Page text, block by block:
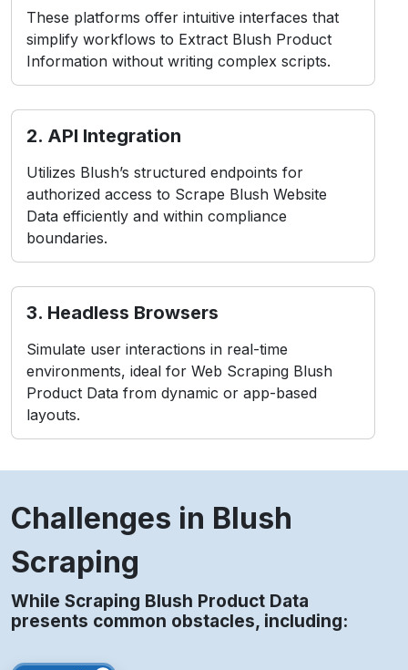
These platforms offer intuitive interfaces that
simplify workflows to Extract Blush Product
Information without writing complex scripts.
2. API Integration
Utilizes Blush’s structured endpoints for
authorized access to Scrape Blush Website
Data efficiently and within compliance
boundaries.
3. Headless Browsers
Simulate user interactions in real-time
environments, ideal for Web Scraping Blush
Product Data from dynamic or app-based
layouts.
Challenges in Blush
Scraping
While Scraping Blush Product Data
presents common obstacles, including: